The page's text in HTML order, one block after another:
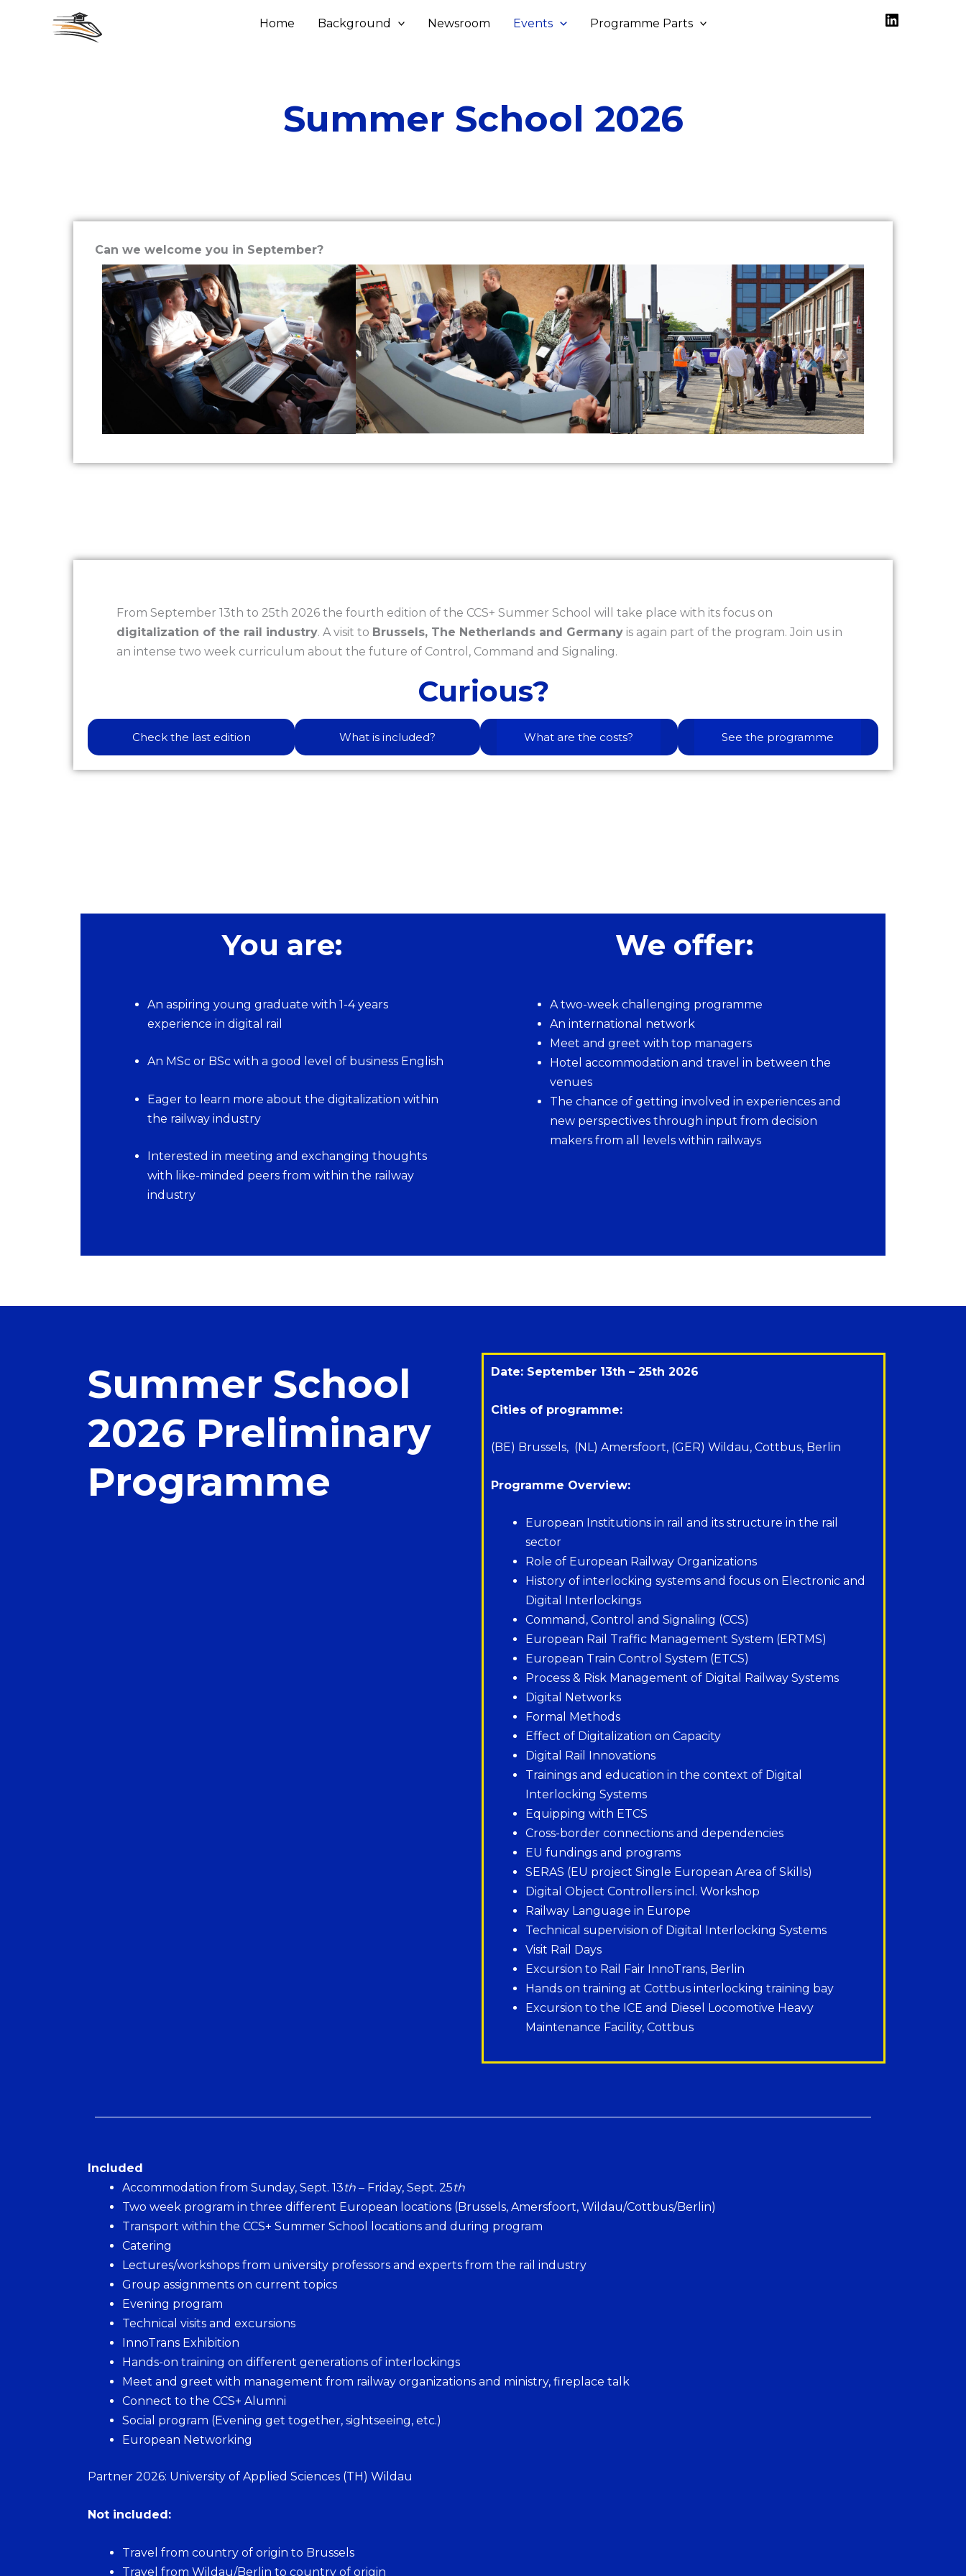
Home Background Newsroom Events Programme Parts
Summer School 2026
Can we welcome you in September?
From September 13th to 25th 2026 the fourth edition of the CCS+ Summer School will take place with its focus on
digitalization of the rail industry. A visit to Brussels, The Netherlands and Germany is again part of the program. Join us in
an intense two week curriculum about the future of Control, Command and Signaling.
Curious?
Check the last edition What is included? What are the costs? See the programme
You are:
An aspiring young graduate with 1-4 years
experience in digital rail
An MSc or BSc with a good level of business English
Eager to learn more about the digitalization within
the railway industry
Interested in meeting and exchanging thoughts
with like-minded peers from within the railway
industry
We offer:
A two-week challenging programme
An international network
Meet and greet with top managers
Hotel accommodation and travel in between the
venues
The chance of getting involved in experiences and
new perspectives through input from decision
makers from all levels within railways
Summer School
2026 Preliminary
Programme
Date: September 13th – 25th 2026
Cities of programme:
(BE) Brussels, (NL) Amersfoort, (GER) Wildau, Cottbus, Berlin
Programme Overview:
European Institutions in rail and its structure in the rail
sector
Role of European Railway Organizations
History of interlocking systems and focus on Electronic and
Digital Interlockings
Command, Control and Signaling (CCS)
European Rail Traffic Management System (ERTMS)
European Train Control System (ETCS)
Process & Risk Management of Digital Railway Systems
Digital Networks
Formal Methods
Effect of Digitalization on Capacity
Digital Rail Innovations
Trainings and education in the context of Digital
Interlocking Systems
Equipping with ETCS
Cross-border connections and dependencies
EU fundings and programs
SERAS (EU project Single European Area of Skills)
Digital Object Controllers incl. Workshop
Railway Language in Europe
Technical supervision of Digital Interlocking Systems
Visit Rail Days
Excursion to Rail Fair InnoTrans, Berlin
Hands on training at Cottbus interlocking training bay
Excursion to the ICE and Diesel Locomotive Heavy
Maintenance Facility, Cottbus
Included
Accommodation from Sunday, Sept. 13th – Friday, Sept. 25th
Two week program in three different European locations (Brussels, Amersfoort, Wildau/Cottbus/Berlin)
Transport within the CCS+ Summer School locations and during program
Catering
Lectures/workshops from university professors and experts from the rail industry
Group assignments on current topics
Evening program
Technical visits and excursions
InnoTrans Exhibition
Hands-on training on different generations of interlockings
Meet and greet with management from railway organizations and ministry, fireplace talk
Connect to the CCS+ Alumni
Social program (Evening get together, sightseeing, etc.)
European Networking
Partner 2026: University of Applied Sciences (TH) Wildau
Not included:
Travel from country of origin to Brussels
Travel from Wildau/Berlin to country of origin